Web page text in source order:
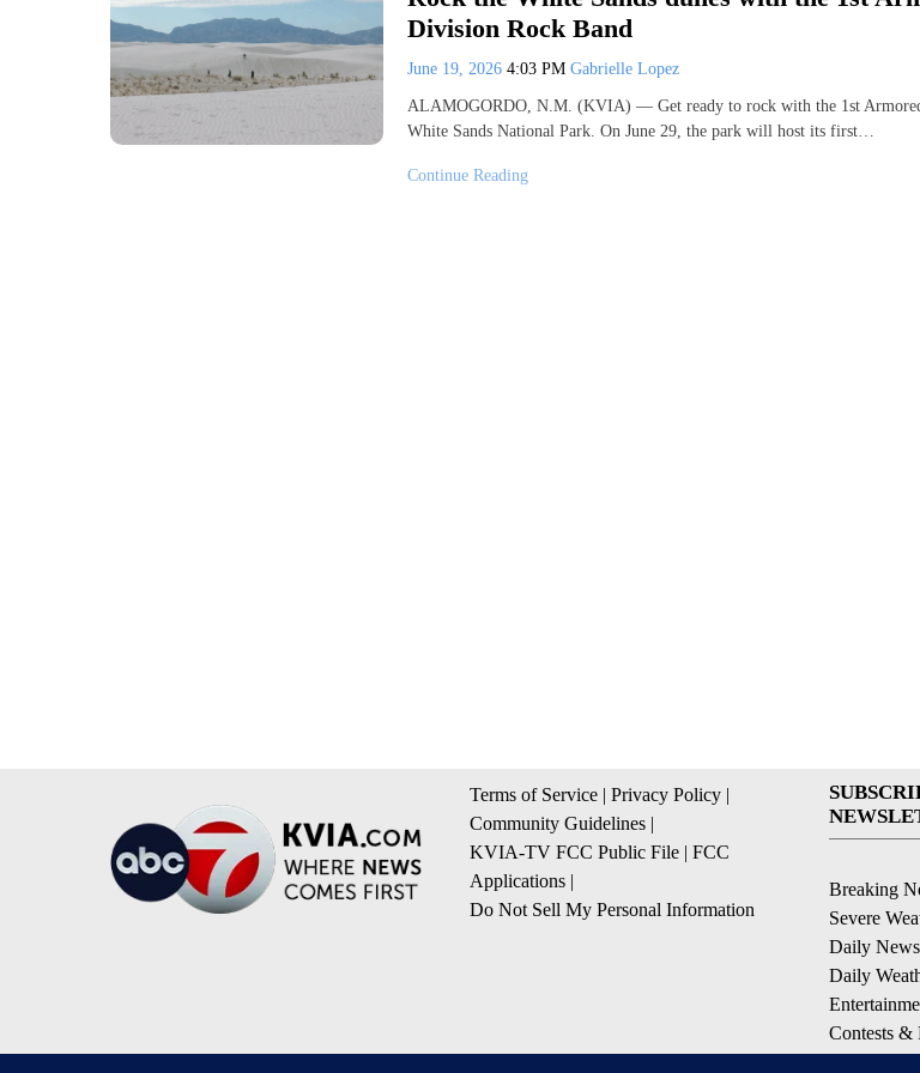
Division Rock Band
June 19, 2026 4:03 PM Gabrielle Lopez
ALAMOGORDO, N.M. (KVIA) — Get ready to rock with the 1st
White Sands National Park. On June 29, the park will host its first…
Continue Reading
Terms of Service | Privacy Policy |
Community Guidelines |
KVIA-TV FCC Public File | FCC
Applications |
Do Not Sell My Personal Information
Breaking
Severe
Daily
Daily
Contests &